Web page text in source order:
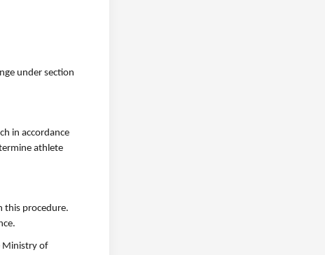
under section
in accordance
athlete
this procedure.
Ministry of